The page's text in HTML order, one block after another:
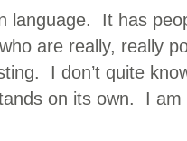
language. It has
are really, really
I don’t quite
on its own. I am